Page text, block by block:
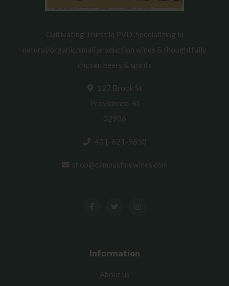
Cultivating Thirst in PVD. Specializing in
natural/organic/small production wines & thoughtfully
chosen beers & spirits
127 Brook St
Providence, RI
02906
401-621-9650
shop@campusfinewines.com
Information
About us